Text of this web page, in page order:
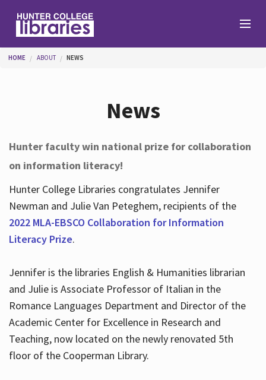
Help
Services
Hours
You are here
HOME ABOUT NEWS
News
Hunter faculty win national prize for collaboration
on information literacy!
Hunter College Libraries congratulates Jennifer
Newman and Julie Van Peteghem, recipients of the
2022 MLA-EBSCO Collaboration for Information
Literacy Prize.
Jennifer is the libraries English & Humanities librarian
and Julie is Associate Professor of Italian in the
Romance Languages Department and Director of the
Academic Center for Excellence in Research and
Teaching, now located on the newly renovated 5th
floor of the Cooperman Library.